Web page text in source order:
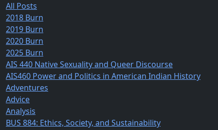
All Posts
2018 Burn
2019 Burn
2020 Burn
2025 Burn
AIS 440 Native Sexuality and Queer Discourse
AIS460 Power and Politics in American Indian History
Adventures
Advice
Analysis
BUS 884: Ethics, Society, and Sustainability